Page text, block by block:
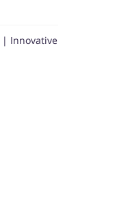
| Innovative